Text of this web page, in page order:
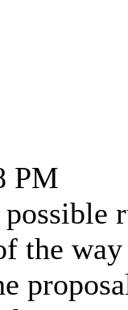
PM
the